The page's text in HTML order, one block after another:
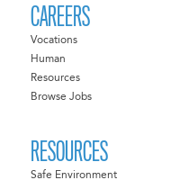
CAREERS
Vocations
Human
Resources
Browse Jobs
RESOURCES
Safe Environment